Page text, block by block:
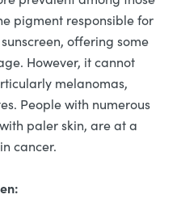
pigment responsible for
offering some
However, it cannot
melanomas,
People with numerous
paler skin, are at a
cancer.